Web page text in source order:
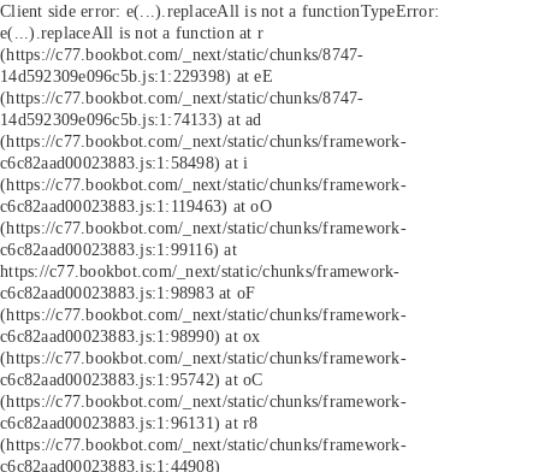
Client side error: e(...).replaceAll is not a functionTypeError:
e(...).replaceAll is not a function at r
(https://c77.bookbot.com/_next/static/chunks/8747-
14d592309e096c5b.js:1:229398) at eE
(https://c77.bookbot.com/_next/static/chunks/8747-
14d592309e096c5b.js:1:74133) at ad
(https://c77.bookbot.com/_next/static/chunks/framework-
c6c82aad00023883.js:1:58498) at i
(https://c77.bookbot.com/_next/static/chunks/framework-
c6c82aad00023883.js:1:119463) at oO
(https://c77.bookbot.com/_next/static/chunks/framework-
c6c82aad00023883.js:1:99116) at
https://c77.bookbot.com/_next/static/chunks/framework-
c6c82aad00023883.js:1:98983 at oF
(https://c77.bookbot.com/_next/static/chunks/framework-
c6c82aad00023883.js:1:98990) at ox
(https://c77.bookbot.com/_next/static/chunks/framework-
c6c82aad00023883.js:1:95742) at oC
(https://c77.bookbot.com/_next/static/chunks/framework-
c6c82aad00023883.js:1:96131) at r8
(https://c77.bookbot.com/_next/static/chunks/framework-
c6c82aad00023883.js:1:44908)